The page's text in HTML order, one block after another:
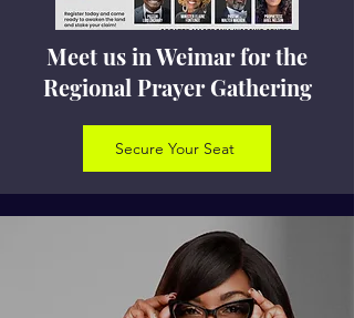
Meet us in Weimar for the
Regional Prayer Gathering
Secure Your Seat